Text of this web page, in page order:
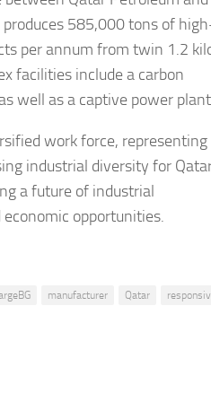
585,000 tons of
per annum from twin 1.2
faciliti​es include a carbon
well as a captive power
work forc​​​​e, representing
industrial diversity for
a future of industrial
opportunities.​​
manufacturer Qatar